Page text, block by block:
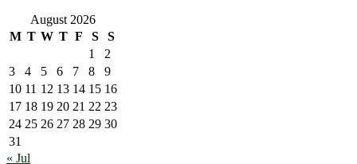
August 2026
M T W T F S
S
1
2
3
4 5 6 7 8
9
10 11 12 13 14 15 16
17 18 19 20 21 22 23
24 25 26 27 28 29 30
31
« Jul